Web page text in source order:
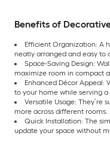
Benefits of
Efficient Organization: A
neatly arranged and easy to
Space-Saving Design:
maximize room in compact
Enhanced Décor Appeal:
to your home while serving
Versatile Usage: They’re
more across different rooms.
Quick Installation: The
update your space without